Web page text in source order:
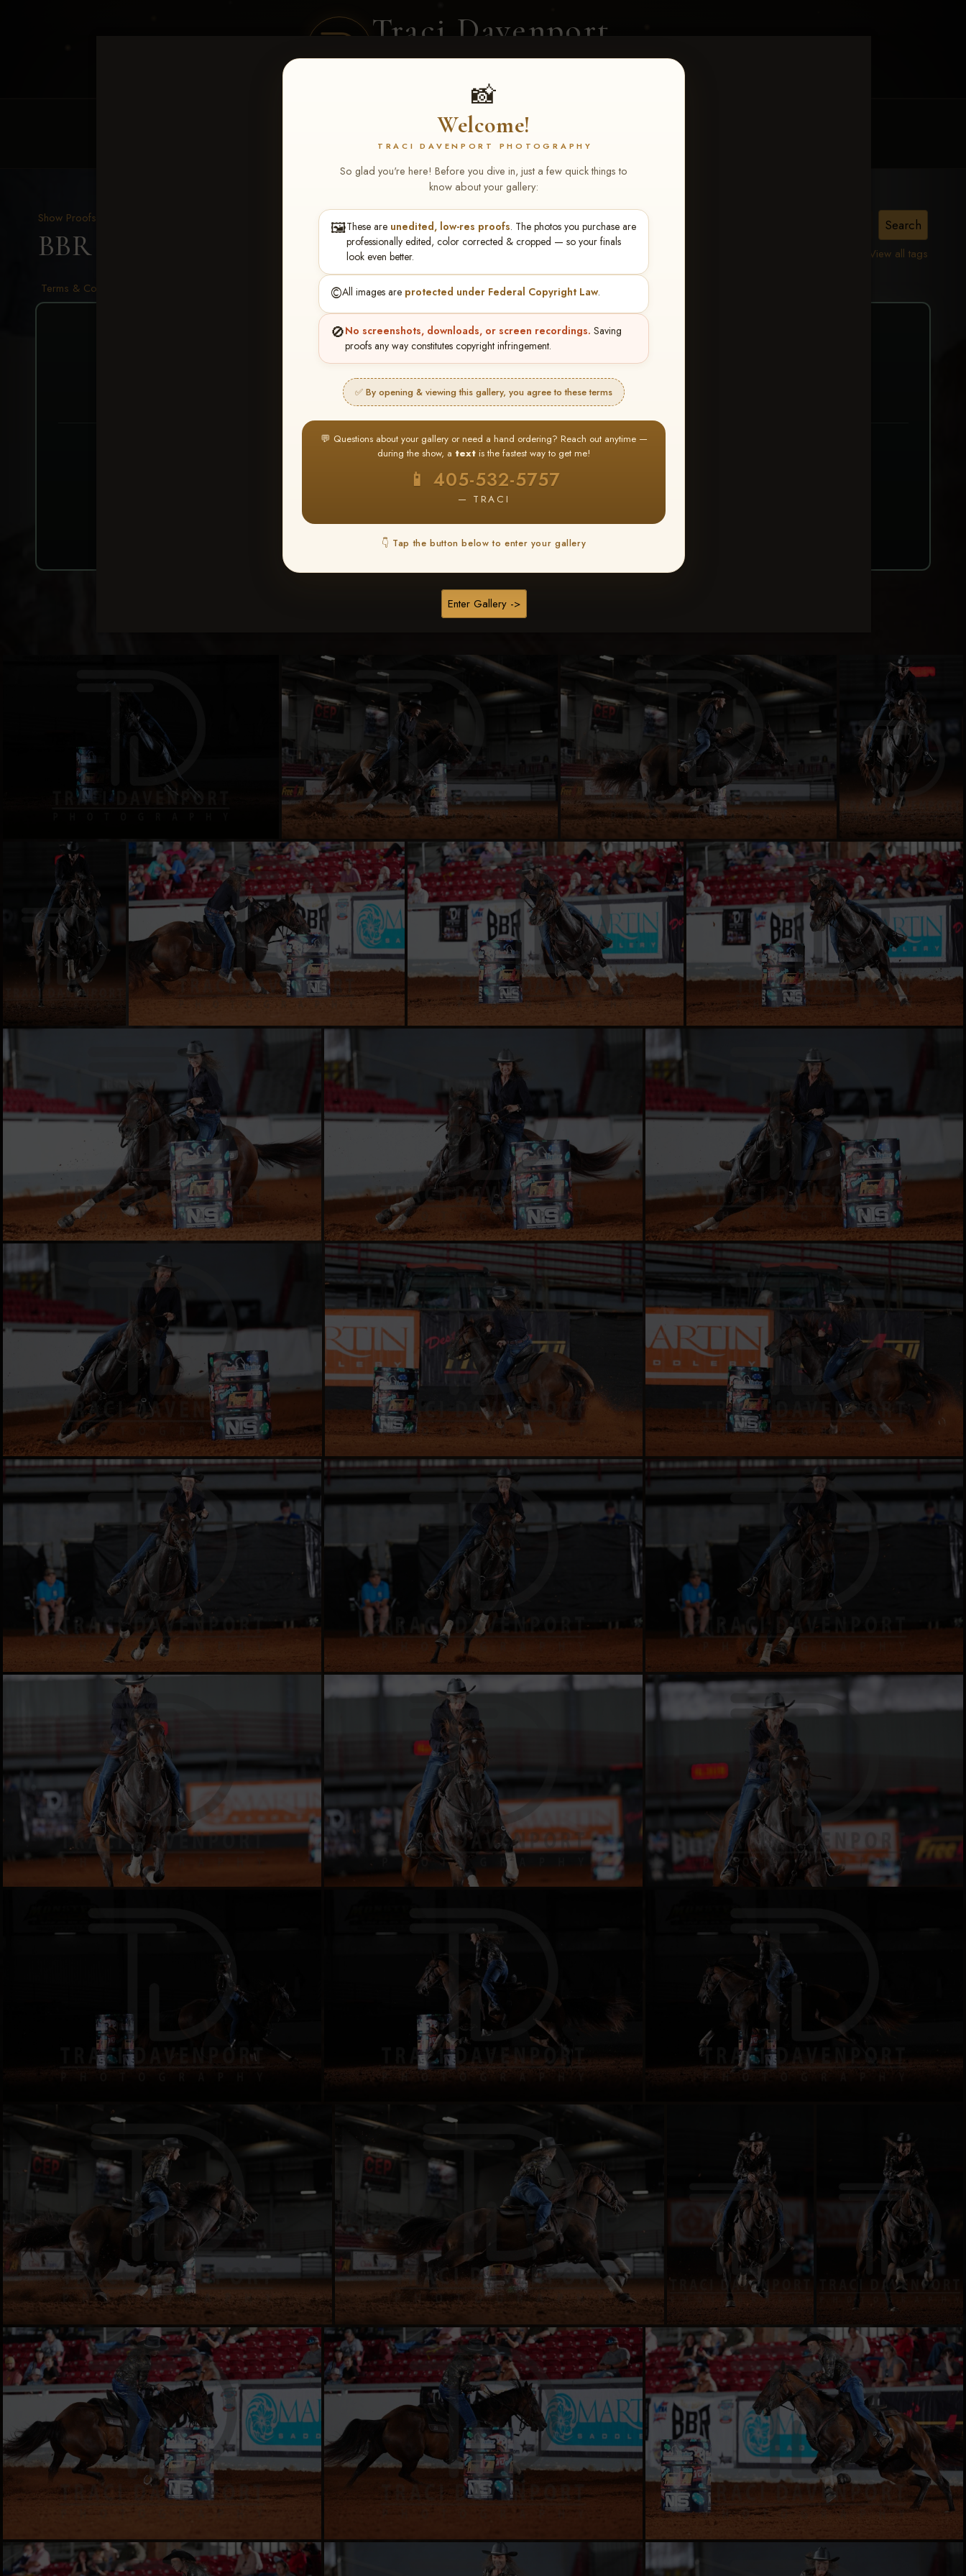
Traci Davenport
PHOTOGRAPHY
📸
Welcome!
TRACI DAVENPORT PHOTOGRAPHY
So glad you're here! Before you dive in, just a few quick things to
know about your gallery:
🖼️These are unedited, low-res proofs. The photos you purchase are
professionally edited, color corrected & cropped — so your finals
look even better.
©️All images are protected under Federal Copyright Law.
🚫No screenshots, downloads, or screen recordings. Saving
proofs any way constitutes copyright infringement.
✅ By opening & viewing this gallery, you agree to these terms
💬 Questions about your gallery or need a hand ordering? Reach out anytime —
during the show, a text is the fastest way to get me!
📱 405-532-5757
— TRACI
👇 Tap the button below to enter your gallery
Enter Gallery ->
CLIENT GALLERIES SELECTED WORK
View all tags
Show Proofs
BBR - Destry's Free For All June 19-21, 2026> Kim Wright
Terms & Conditions
❤ ❤ ❤
PICK & CHOOSE
Buy All Favorites
Just the shots you love.
HERE IS HOW
⭐ Buy 10+ images and all images are upgraded to full resolution for print or web use
START FAVORITING
Buy All Photos Browse Folders